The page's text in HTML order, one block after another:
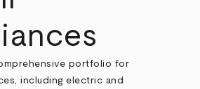
portfolio for
including electric and